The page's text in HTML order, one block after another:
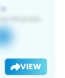
VIEW